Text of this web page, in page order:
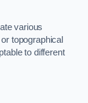
various
topographical
to different